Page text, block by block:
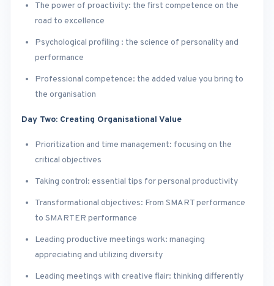
The power of proactivity: the first competence on the
road to excellence
Psychological profiling : the science of personality and
performance
Professional competence: the added value you bring to
the organisation
Day Two: Creating Organisational Value
Prioritization and time management: focusing on the
critical objectives
Taking control: essential tips for personal productivity
Transformational objectives: From SMART performance
to SMARTER performance
Leading productive meetings work: managing
appreciating and utilizing diversity
Leading meetings with creative flair: thinking differently